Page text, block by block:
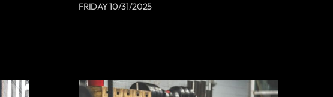
FRIDAY 10/31/2025